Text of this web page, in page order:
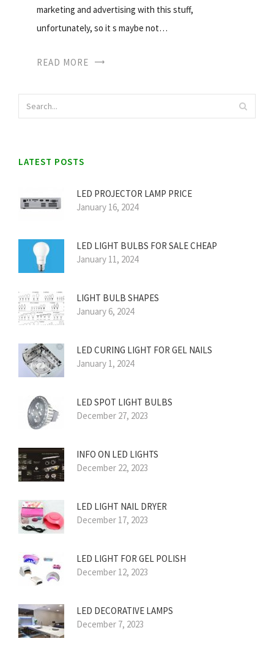
marketing and advertising with this stuff,
unfortunately, so it s maybe not…
READ MORE
LATEST POSTS
LED PROJECTOR LAMP PRICE
January 16, 2024
LED LIGHT BULBS FOR SALE CHEAP
January 11, 2024
LIGHT BULB SHAPES
January 6, 2024
LED CURING LIGHT FOR GEL NAILS
January 1, 2024
LED SPOT LIGHT BULBS
December 27, 2023
INFO ON LED LIGHTS
December 22, 2023
LED LIGHT NAIL DRYER
December 17, 2023
LED LIGHT FOR GEL POLISH
December 12, 2023
LED DECORATIVE LAMPS
December 7, 2023